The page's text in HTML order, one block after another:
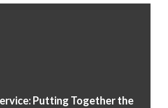
Putting Together the